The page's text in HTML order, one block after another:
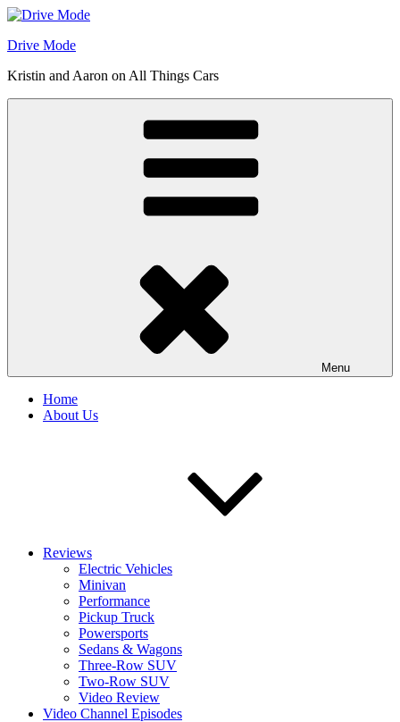
Skip
content
Drive Mode
Kristin and Aaron on All Things Cars
Menu
Home
About Us
Reviews
Electric Vehicles
Minivan
Performance
Pickup Truck
Powersports
Sedans & Wagons
Three-Row SUV
Two-Row SUV
Video Review
Video Channel Episodes